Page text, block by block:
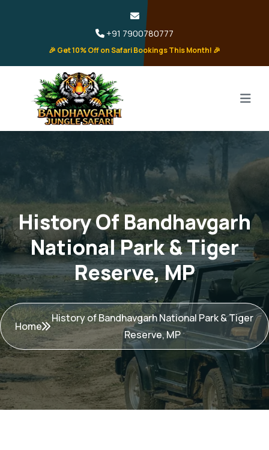
+91 7900780777
🎉 Get 10% Off on Safari Bookings This Month! 🎉
History Of Bandhavgarh
National Park & Tiger
Reserve, MP
Home
History of Bandhavgarh National Park & Tiger
Reserve, MP